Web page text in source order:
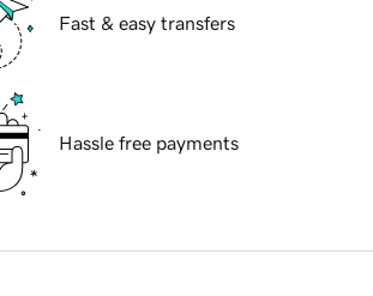
Fast & easy transfers
Hassle free payments